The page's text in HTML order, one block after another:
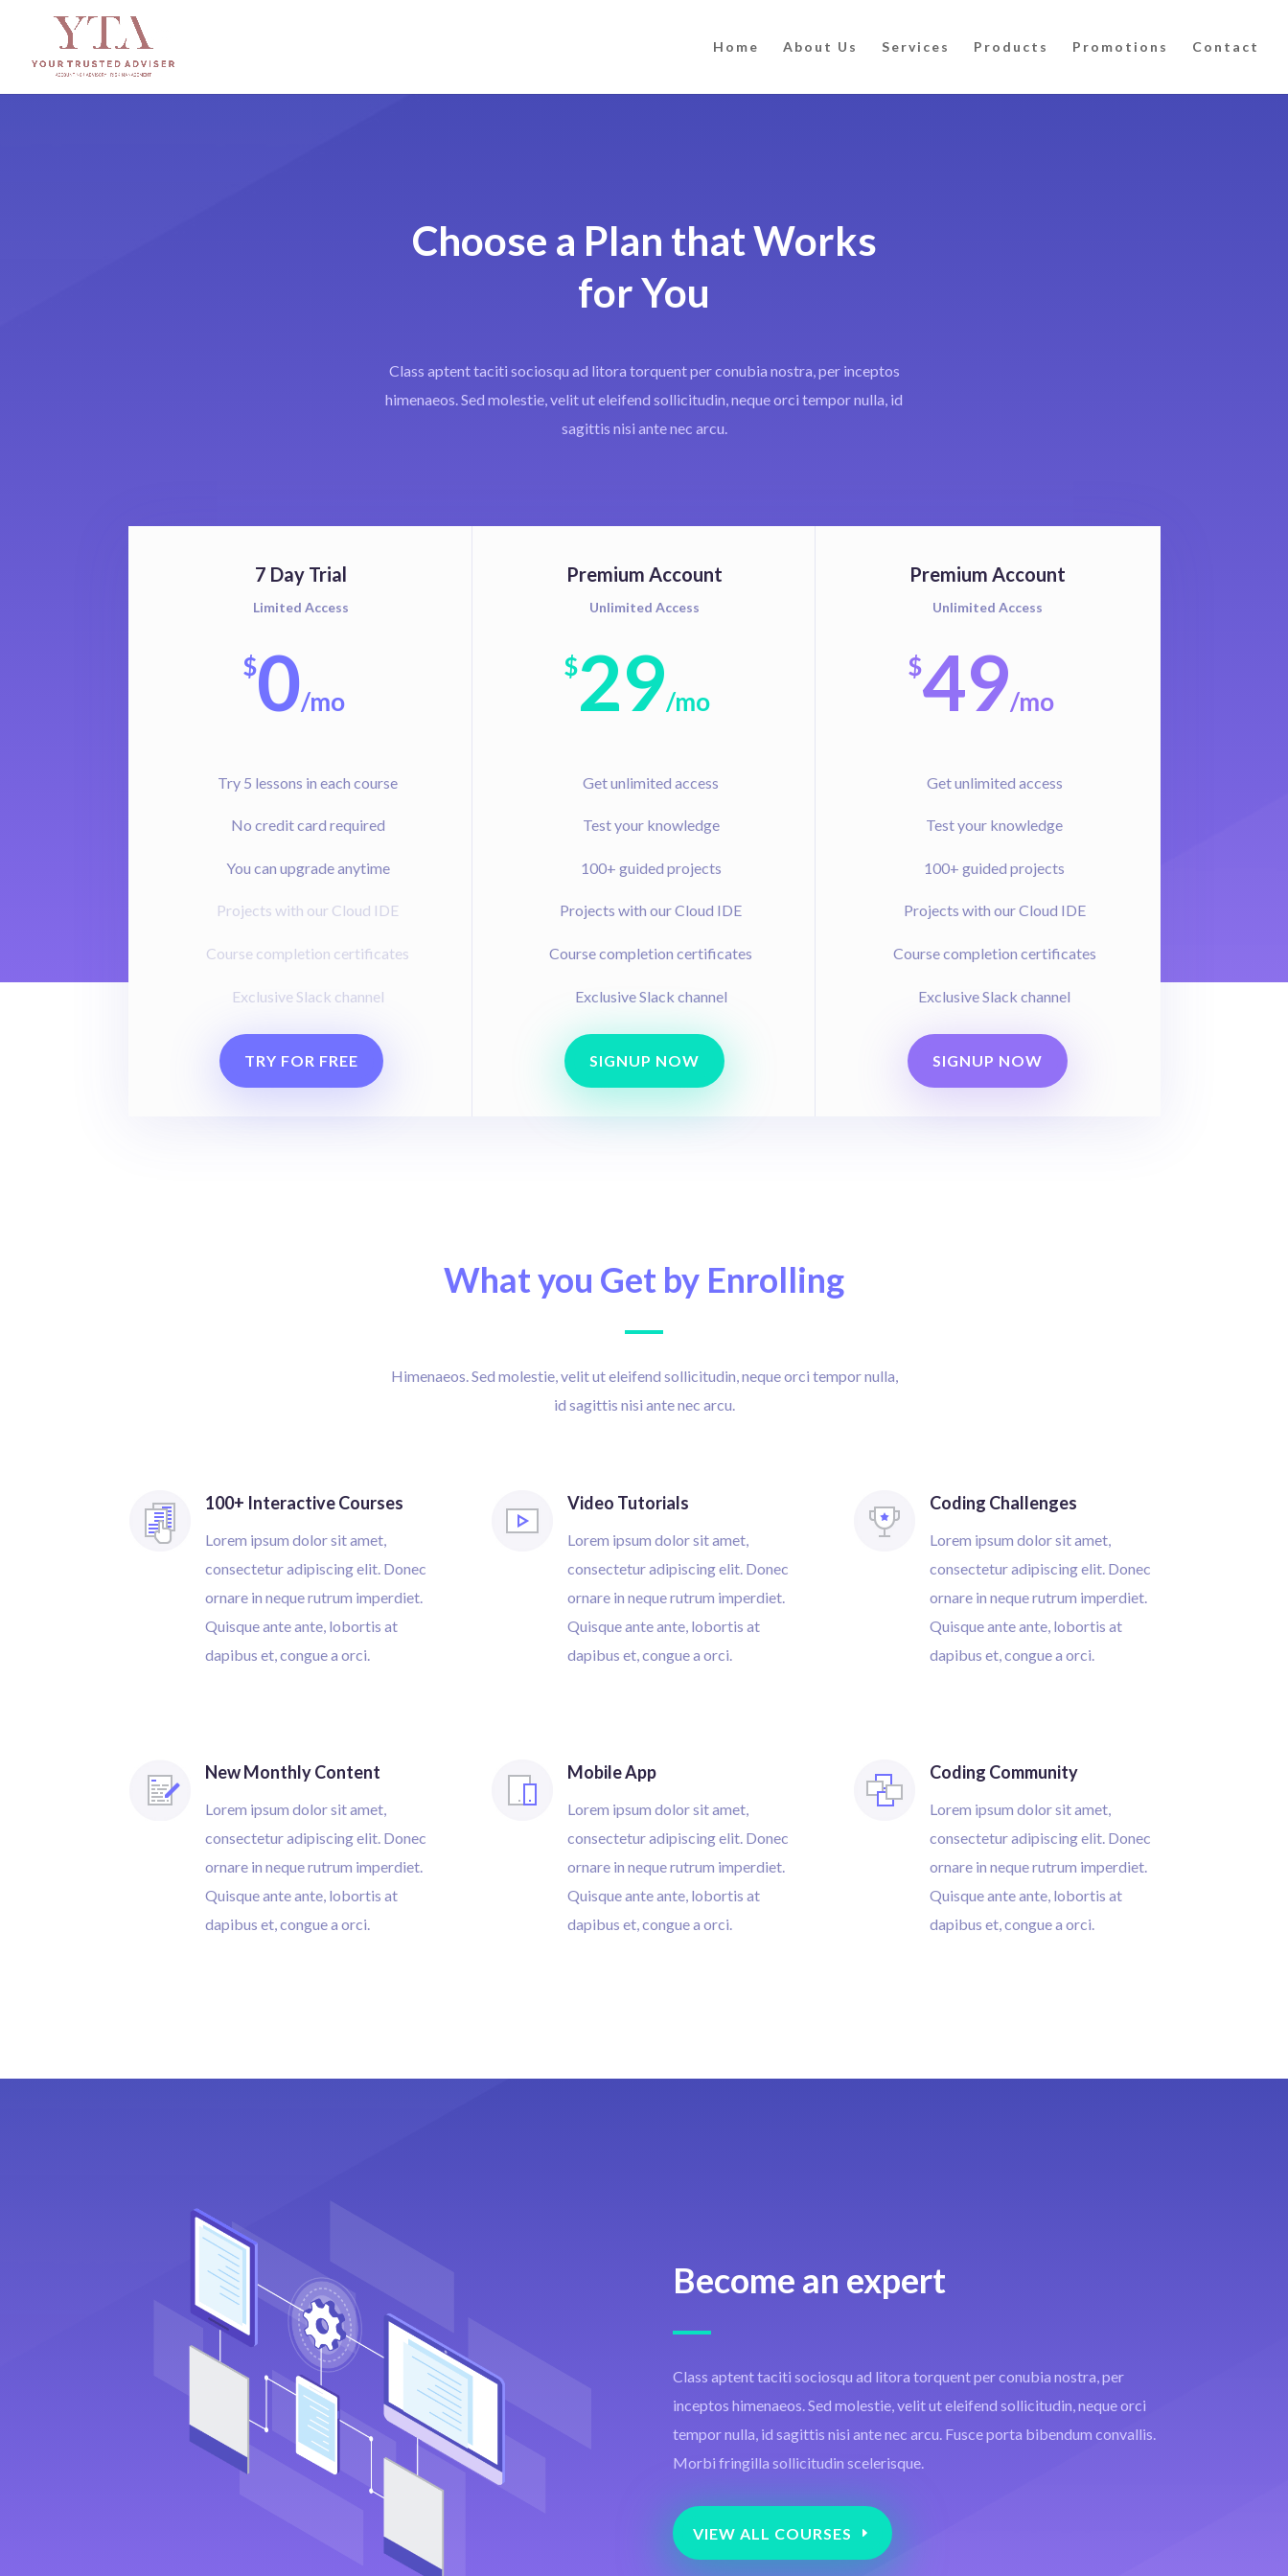
Home About Us Services Products Promotions Contact
Choose a Plan that Works
for You
Class aptent taciti sociosqu ad litora torquent per conubia nostra, per inceptos
himenaeos. Sed molestie, velit ut eleifend sollicitudin, neque orci tempor nulla, id
sagittis nisi ante nec arcu.
7 Day Trial
Limited Access
$0/mo
Try 5 lessons in each course
No credit card required
You can upgrade anytime
Projects with our Cloud IDE
Course completion certificates
Exclusive Slack channel
TRY FOR FREE
Premium Account
Unlimited Access
$29/mo
Get unlimited access
Test your knowledge
100+ guided projects
Projects with our Cloud IDE
Course completion certificates
Exclusive Slack channel
SIGNUP NOW
Premium Account
Unlimited Access
$49/mo
Get unlimited access
Test your knowledge
100+ guided projects
Projects with our Cloud IDE
Course completion certificates
Exclusive Slack channel
SIGNUP NOW
What you Get by Enrolling
Himenaeos. Sed molestie, velit ut eleifend sollicitudin, neque orci tempor nulla,
id sagittis nisi ante nec arcu.
100+ Interactive Courses
Lorem ipsum dolor sit amet,
consectetur adipiscing elit. Donec
ornare in neque rutrum imperdiet.
Quisque ante ante, lobortis at
dapibus et, congue a orci.
Video Tutorials
Lorem ipsum dolor sit amet,
consectetur adipiscing elit. Donec
ornare in neque rutrum imperdiet.
Quisque ante ante, lobortis at
dapibus et, congue a orci.
Coding Challenges
Lorem ipsum dolor sit amet,
consectetur adipiscing elit. Donec
ornare in neque rutrum imperdiet.
Quisque ante ante, lobortis at
dapibus et, congue a orci.
New Monthly Content
Lorem ipsum dolor sit amet,
consectetur adipiscing elit. Donec
ornare in neque rutrum imperdiet.
Quisque ante ante, lobortis at
dapibus et, congue a orci.
Mobile App
Lorem ipsum dolor sit amet,
consectetur adipiscing elit. Donec
ornare in neque rutrum imperdiet.
Quisque ante ante, lobortis at
dapibus et, congue a orci.
Coding Community
Lorem ipsum dolor sit amet,
consectetur adipiscing elit. Donec
ornare in neque rutrum imperdiet.
Quisque ante ante, lobortis at
dapibus et, congue a orci.
Become an expert
Class aptent taciti sociosqu ad litora torquent per conubia nostra, per
inceptos himenaeos. Sed molestie, velit ut eleifend sollicitudin, neque orci
tempor nulla, id sagittis nisi ante nec arcu. Fusce porta bibendum convallis.
Morbi fringilla sollicitudin scelerisque.
VIEW ALL COURSES